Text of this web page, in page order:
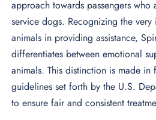
approach towards passengers
service dogs. Recognizing the
animals in providing assistance,
differentiates between emotional
animals. This distinction is made
guidelines set forth by the U.S.
to ensure fair and consistent